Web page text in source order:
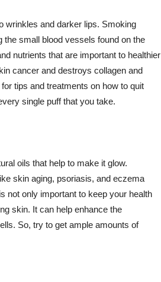
wrinkles and darker lips. Smoking
small blood vessels found on the
nutrients that are important to healthier
cancer and destroys collagen and
tips and treatments on how to quit
single puff that you take.
oils that help to make it glow.
skin aging, psoriasis, and eczema
not only important to keep your health
skin. It can help enhance the
So, try to get ample amounts of